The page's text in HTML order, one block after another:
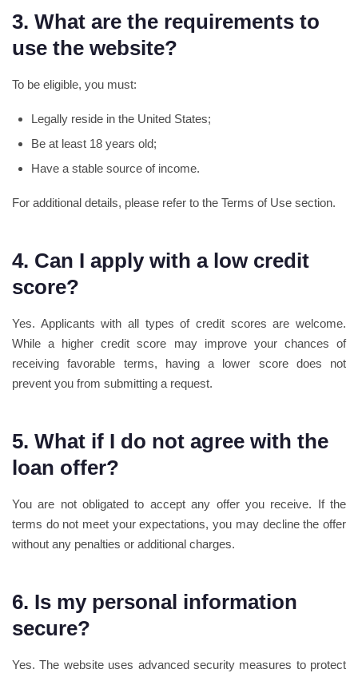
3. What are the requirements to
use the website?
To be eligible, you must:
Legally reside in the United States;
Be at least 18 years old;
Have a stable source of income.
For additional details, please refer to the Terms of Use section.
4. Can I apply with a low credit
score?
Yes. Applicants with all types of credit scores are welcome.
While a higher credit score may improve your chances of
receiving favorable terms, having a lower score does not
prevent you from submitting a request.
5. What if I do not agree with the
loan offer?
You are not obligated to accept any offer you receive. If the
terms do not meet your expectations, you may decline the offer
without any penalties or additional charges.
6. Is my personal information
secure?
Yes. The website uses advanced security measures to protect